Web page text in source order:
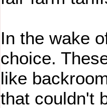
In the wake
choice.
like
that couldn't